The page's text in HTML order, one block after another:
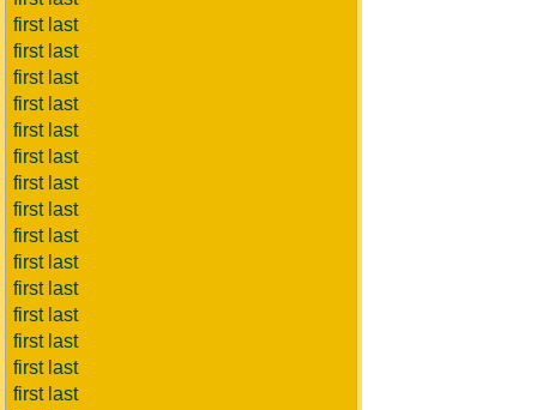
first last
first last
first last
first last
first last
first last
first last
first last
first last
first last
first last
first last
first last
first last
first last